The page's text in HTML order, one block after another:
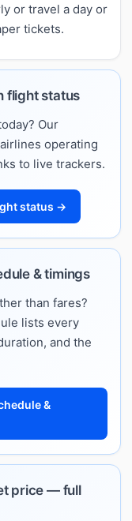
or travel a day or
tickets.
flight status
Our
operating
to live trackers.
status →
& timings
than fares?
lists every
and the
&
price — full